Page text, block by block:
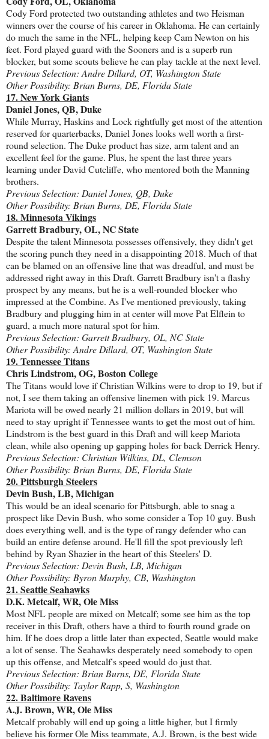
Cody Ford protected two outstanding athletes and two Heisman
winners over the course of his career in Oklahoma. He can certainly
do much the same in the NFL, helping keep Cam Newton on his
feet. Ford played guard with the Sooners and is a superb run
blocker, but some scouts believe he can play tackle at the next level.
Previous Selection: Andre Dillard, OT, Washington State
Other Possibility: Brian Burns, DE, Florida State
17. New York Giants
Daniel Jones, QB, Duke
While Murray, Haskins and Lock rightfully get most of the attention
reserved for quarterbacks, Daniel Jones looks well worth a first-
round selection. The Duke product has size, arm talent and an
excellent feel for the game. Plus, he spent the last three years
learning under David Cutcliffe, who mentored both the Manning
brothers.
Previous Selection: Daniel Jones, QB, Duke
Other Possibility: Brian Burns, DE, Florida State
18. Minnesota Vikings
Garrett Bradbury, OL, NC State
Despite the talent Minnesota possesses offensively, they didn't get
the scoring punch they need in a disappointing 2018. Much of that
can be blamed on an offensive line that was dreadful, and must be
addressed right away in this Draft. Garrett Bradbury isn't a flashy
prospect by any means, but he is a well-rounded blocker who
impressed at the Combine. As I've mentioned previously, taking
Bradbury and plugging him in at center will move Pat Elflein to
guard, a much more natural spot for him.
Previous Selection: Garrett Bradbury, OL, NC State
Other Possibility: Andre Dillard, OT, Washington State
19. Tennessee Titans
Chris Lindstrom, OG, Boston College
The Titans would love if Christian Wilkins were to drop to 19, but if
not, I see them taking an offensive linemen with pick 19. Marcus
Mariota will be owed nearly 21 million dollars in 2019, but will
need to stay upright if Tennessee wants to get the most out of him.
Lindstrom is the best guard in this Draft and will keep Mariota
clean, while also opening up gapping holes for back Derrick Henry.
Previous Selection: Christian Wilkins, DL, Clemson
Other Possibility: Brian Burns, DE, Florida State
20. Pittsburgh Steelers
Devin Bush, LB, Michigan
This would be an ideal scenario for Pittsburgh, able to snag a
prospect like Devin Bush, who some consider a Top 10 guy. Bush
does everything well, and is the type of rangy defender who can
build an entire defense around. He'll fill the spot previously left
behind by Ryan Shazier in the heart of this Steelers' D.
Previous Selection: Devin Bush, LB, Michigan
Other Possibility: Byron Murphy, CB, Washington
21. Seattle Seahawks
D.K. Metcalf, WR, Ole Miss
Most NFL people are mixed on Metcalf; some see him as the top
receiver in this Draft, others have a third to fourth round grade on
him. If he does drop a little later than expected, Seattle would make
a lot of sense. The Seahawks desperately need somebody to open
up this offense, and Metcalf's speed would do just that.
Previous Selection: Brian Burns, DE, Florida State
Other Possibility: Taylor Rapp, S, Washington
22. Baltimore Ravens
A.J. Brown, WR, Ole Miss
Metcalf probably will end up going a little higher, but I firmly
believe his former Ole Miss teammate, A.J. Brown, is the best wide